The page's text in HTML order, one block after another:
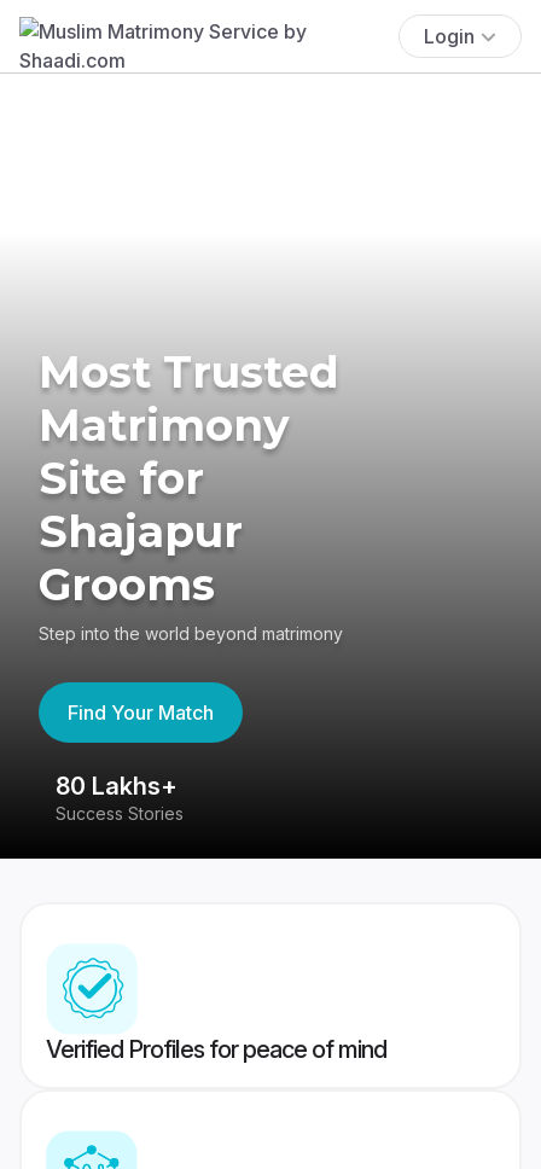
Login
Most Trusted
Matrimony
Site for
Shajapur
Grooms
Step into the world beyond matrimony
Find Your Match
80 Lakhs+
Success Stories
Verified Profiles for peace of mind